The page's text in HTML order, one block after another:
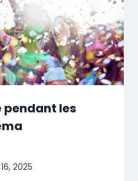
pendant les
2025